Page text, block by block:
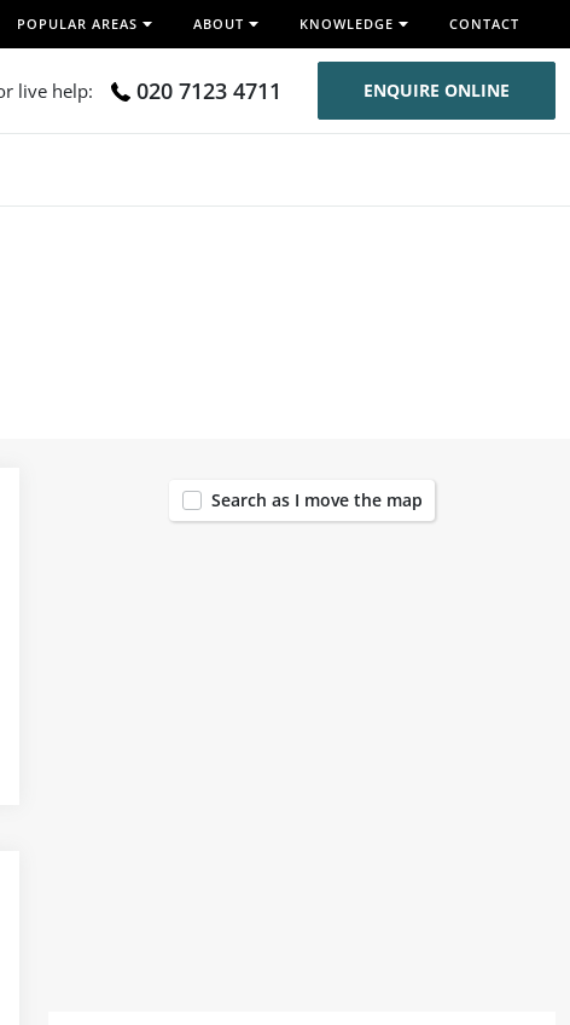
POPULAR AREAS ABOUT KNOWLEDGE CONTACT
live help: 020 7123 4711 ENQUIRE ONLINE
Search as I move the map